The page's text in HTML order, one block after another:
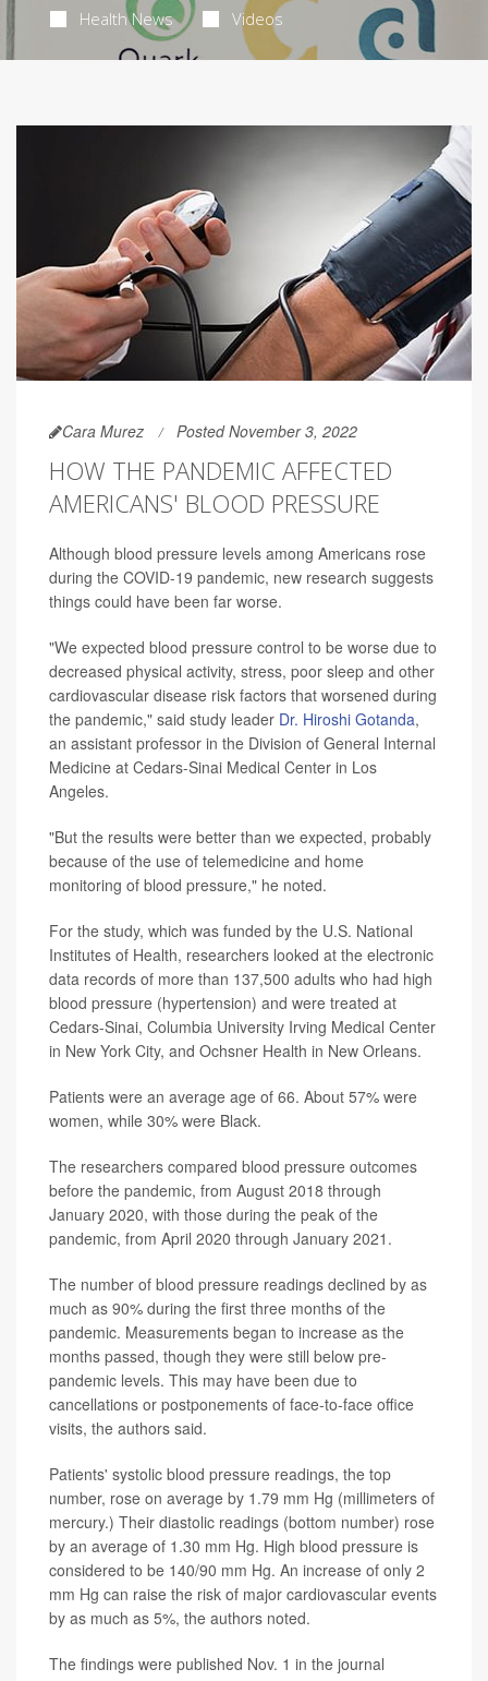
Health News Videos
Cara Murez Posted November 3, 2022
HOW THE PANDEMIC AFFECTED
AMERICANS' BLOOD PRESSURE
Although blood pressure levels among Americans rose
during the COVID-19 pandemic, new research suggests
things could have been far worse.
"We expected blood pressure control to be worse due to
decreased physical activity, stress, poor sleep and other
cardiovascular disease risk factors that worsened during
the pandemic," said study leader Dr. Hiroshi Gotanda,
an assistant professor in the Division of General Internal
Medicine at Cedars-Sinai Medical Center in Los
Angeles.
"But the results were better than we expected, probably
because of the use of telemedicine and home
monitoring of blood pressure," he noted.
For the study, which was funded by the U.S. National
Institutes of Health, researchers looked at the electronic
data records of more than 137,500 adults who had high
blood pressure (hypertension) and were treated at
Cedars-Sinai, Columbia University Irving Medical Center
in New York City, and Ochsner Health in New Orleans.
Patients were an average age of 66. About 57% were
women, while 30% were Black.
The researchers compared blood pressure outcomes
before the pandemic, from August 2018 through
January 2020, with those during the peak of the
pandemic, from April 2020 through January 2021.
The number of blood pressure readings declined by as
much as 90% during the first three months of the
pandemic. Measurements began to increase as the
months passed, though they were still below pre-
pandemic levels. This may have been due to
cancellations or postponements of face-to-face office
visits, the authors said.
Patients' systolic blood pressure readings, the top
number, rose on average by 1.79 mm Hg (millimeters of
mercury.) Their diastolic readings (bottom number) rose
by an average of 1.30 mm Hg. High blood pressure is
considered to be 140/90 mm Hg. An increase of only 2
mm Hg can raise the risk of major cardiovascular events
by as much as 5%, the authors noted.
The findings were published Nov. 1 in the journal